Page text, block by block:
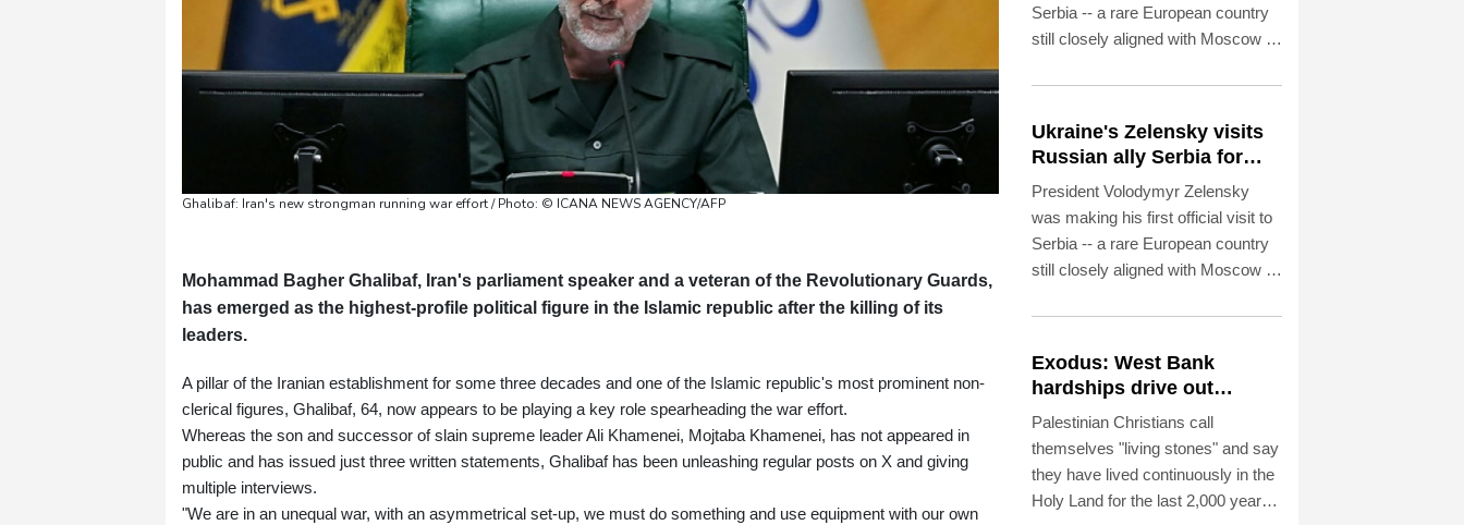
Ghalibaf: Iran's new strongman running war effort / Photo: © ICANA NEWS AGENCY/AFP
Mohammad Bagher Ghalibaf, Iran's parliament speaker and a veteran of the Revolutionary Guards,
has emerged as the highest-profile political figure in the Islamic republic after the killing of its
leaders.
A pillar of the Iranian establishment for some three decades and one of the Islamic republic's most prominent non-
clerical figures, Ghalibaf, 64, now appears to be playing a key role spearheading the war effort.
Whereas the son and successor of slain supreme leader Ali Khamenei, Mojtaba Khamenei, has not appeared in
public and has issued just three written statements, Ghalibaf has been unleashing regular posts on X and giving
multiple interviews.
"We are in an unequal war, with an asymmetrical set-up, we must do something and use equipment with our own
Serbia -- a rare European country
still closely aligned with Moscow --
bolster international support in the
strikes.
Ukraine's Zelensky visits
Russian ally Serbia for
talks
President Volodymyr Zelensky
was making his first official visit to
Serbia -- a rare European country
still closely aligned with Moscow --
bolster international support in the
strikes.
Exodus: West Bank
hardships drive out
Palestinian Christians
Palestinian Christians call
themselves "living stones" and say
they have lived continuously in the
Holy Land for the last 2,000 years.